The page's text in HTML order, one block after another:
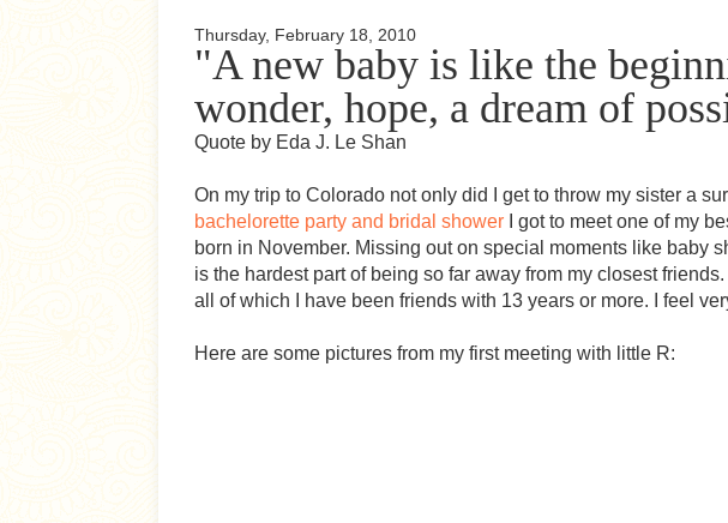
Thursday, February 18, 2010
"A new baby is like the
wonder, hope, a dream of
Quote by Eda J. Le Shan
On my trip to Colorado not only did I get to throw my sister a
bachelorette party and bridal shower I got to meet one of my
born in November. Missing out on special moments like baby
is the hardest part of being so far away from my closest
all of which I have been friends with 13 years or more. I feel
Here are some pictures from my first meeting with little R: